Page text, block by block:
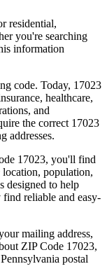
residential,
you're searching
information
code. Today, 17023
healthcare,
and
the correct 17023
addresses.
17023, you'll find
location, population,
designed to help
reliable and easy-
mailing address,
ZIP Code 17023,
Pennsylvania postal